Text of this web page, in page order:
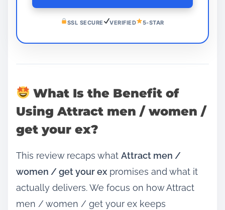
SSL SECURE VERIFIED 5-STAR
What Is the Benefit of
Using Attract men / women /
get your ex?
This review recaps what Attract men /
women / get your ex promises and what it
actually delivers. We focus on how Attract
men / women / get your ex keeps